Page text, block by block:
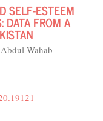
SELF-ESTEEM
DATA FROM A
Wahab